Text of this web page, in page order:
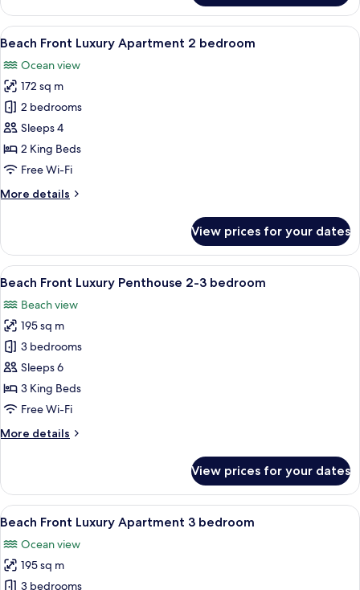
Apartment
bedroom
View
all
photos
for
Beach
Front
Luxury
Apartment
bedroom
A modern kitchen with a dining
8
Beach Front Luxury Apartment 2 bedroom
Ocean view
172 sq m
2 bedrooms
Sleeps 4
2 King Beds
Free Wi-Fi
More details
More
Front
Luxury
Apartment
bedroom
View prices for your dates
View
all
photos
for
Beach
Front
Luxury
Penthouse
3
A modern living room with a light
7
Beach Front Luxury Penthouse 2-3 bedroom
Beach view
195 sq m
3 bedrooms
Sleeps 6
3 King Beds
Free Wi-Fi
More details
More
Front
Luxury
Penthouse
3
bedroom
View prices for your dates
View
all
photos
for
A modern bedroom with a large
7
Beach Front Luxury Apartment 3 bedroom
Ocean view
195 sq m
3 bedrooms